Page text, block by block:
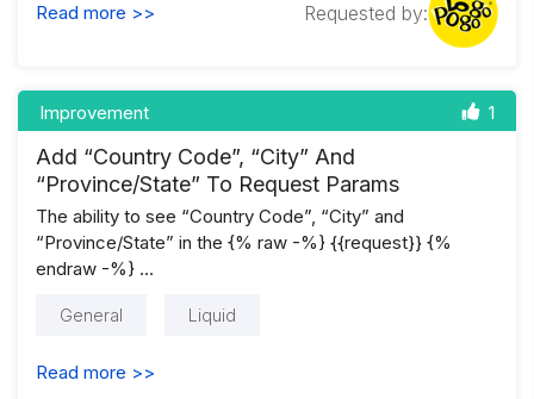
Read more >> Requested by:
Improvement 1
Add “Country Code”, “City” And
“Province/State” To Request Params
The ability to see “Country Code”, “City” and
“Province/State” in the {% raw -%} {{request}} {%
endraw -%} …
General Liquid
Read more >>